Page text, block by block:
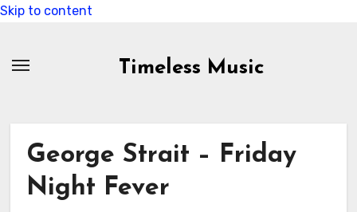
Skip to content
Timeless Music
George Strait – Friday
Night Fever